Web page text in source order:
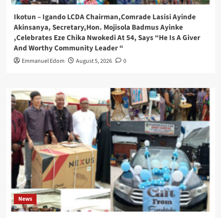
Ikotun – Igando LCDA Chairman,Comrade Lasisi Ayinde
Akinsanya, Secretary,Hon. Mojisola Badmus Ayinke
,Celebrates Eze Chika Nwokedi At 54, Says “He Is A Giver
And Worthy Community Leader “
Emmanuel Edom August 5, 2026 0
News